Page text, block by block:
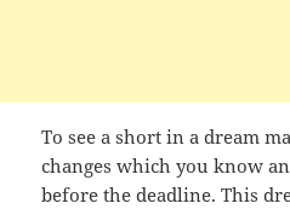
To see a short in a dream
changes which you know
before the deadline. This